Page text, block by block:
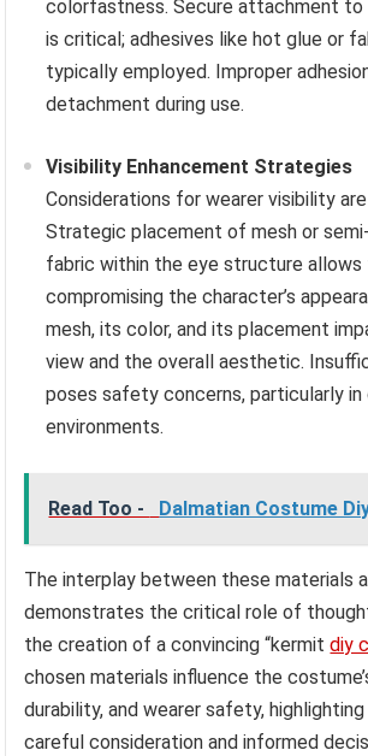
colorfastness. Secure attachment to
is critical; adhesives like hot glue or
typically employed. Improper
detachment during use.
Visibility Enhancement Strategies
Considerations for wearer visibility
Strategic placement of mesh or
fabric within the eye structure
compromising the character’s
mesh, its color, and its placement
view and the overall aesthetic.
poses safety concerns, particularly
environments.
Read Too - Dalmatian Costume
The interplay between these materials
demonstrates the critical role of
the creation of a convincing “kermitdiy
chosen materials influence the
durability, and wearer safety,
careful consideration and informed